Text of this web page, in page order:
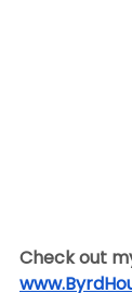
Check out